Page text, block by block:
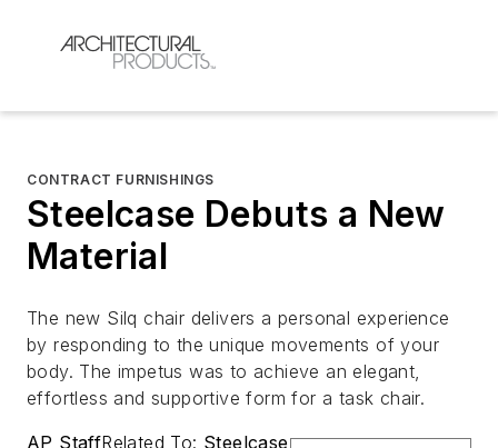
CONTRACT FURNISHINGS
Steelcase Debuts a New
Material
The new Silq chair delivers a personal experience
by responding to the unique movements of your
body. The impetus was to achieve an elegant,
effortless and supportive form for a task chair.
AP StaffRelated To: Steelcase